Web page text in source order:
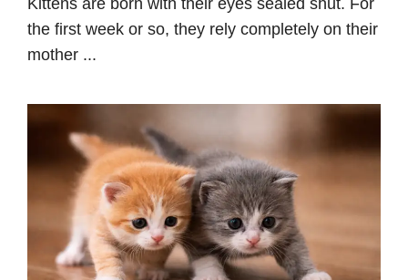
the first week or so, they rely completely on their
mother ...